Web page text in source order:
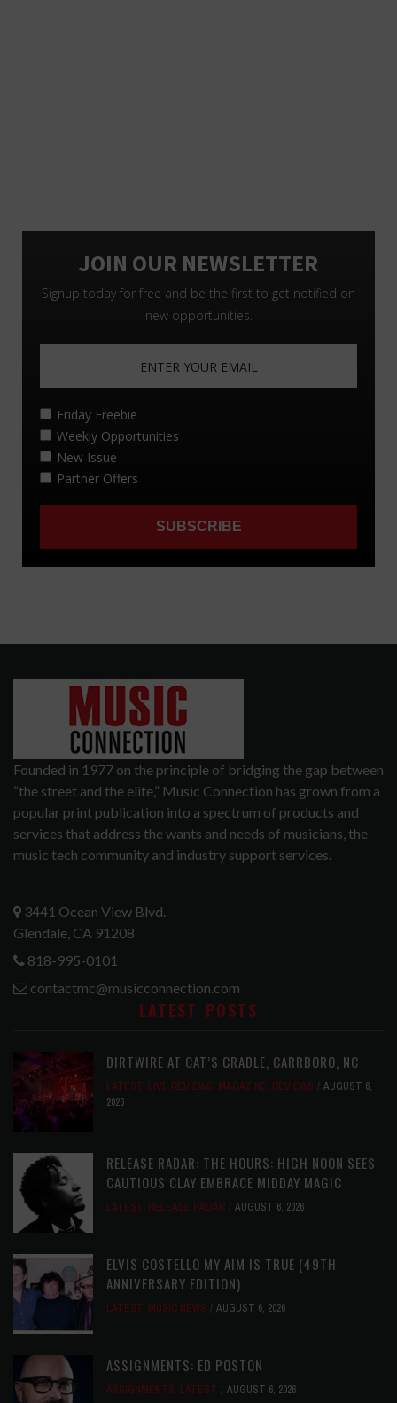
Founded in 1977 on the principle of bridging the gap between
“the street and the elite,” Music Connection has grown from a
popular print publication into a spectrum of products and
services that address the wants and needs of musicians, the
music tech community and industry support services.
3441 Ocean View Blvd.
Glendale, CA 91208
818-995-0101
contactmc@musicconnection.com
LATEST POSTS
DIRTWIRE AT CAT’S CRADLE, CARRBORO, NC
LATEST, LIVE REVIEWS, MAGAZINE, REVIEWS
AUGUST 6,
2026
RELEASE RADAR: THE HOURS: HIGH NOON SEES
CAUTIOUS CLAY EMBRACE MIDDAY MAGIC
LATEST, RELEASE RADAR AUGUST 6, 2026
ELVIS COSTELLO MY AIM IS TRUE (49TH
ANNIVERSARY EDITION)
LATEST, MUSIC NEWS AUGUST 6, 2026
ASSIGNMENTS: ED POSTON
ASSIGNMENTS, LATEST AUGUST 6, 2026